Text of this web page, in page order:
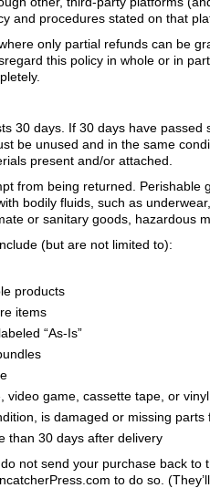
and procedures stated on that
only partial refunds can be
this policy in whole or in
30 days. If 30 days have
be unused and in the same
present and/or attached.
from being returned.
bodily fluids, such as
or sanitary goods, hazardous
(but are not limited to):
products
items
“As-Is”
video game, cassette tape, or
is damaged or missing
than 30 days after delivery
not send your purchase back
to do so.